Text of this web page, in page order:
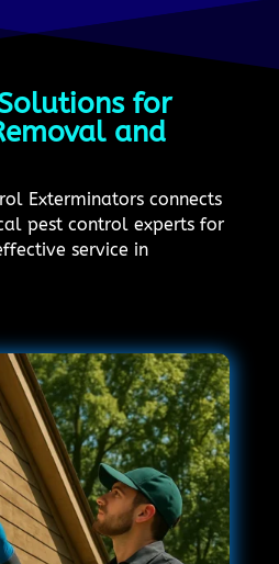
for
and
Exterminators connects
pest control experts for
service in